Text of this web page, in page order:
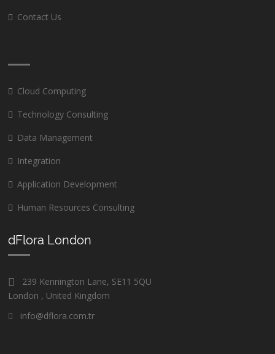
Contact Us
Cloud Computing
Technology Consulting
Data Management
Integration
Application Development
Human Resources Consulting
dFlora London
239 Kennington Lane, SE11 5QU
London , United Kingdom
info@dflora.com.tr